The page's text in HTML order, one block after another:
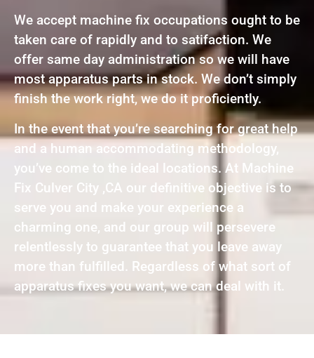
We accept machine fix occupations ought to be
taken care of rapidly and to satifaction. We
offer same day administration so we will have
most apparatus parts in stock. We don’t simply
finish the work right, we do it proficiently.
In the event that you’re searching for great help
and a human accommodating methodology,
you’ve come to the ideal locations. At Machine
Fix Culver City ,CA our definitive objective is to
serve you and make your experience a
charming one, and our group will persevere
relentlessly to guarantee that you leave away
more than fulfilled. Regardless of what sort of
apparatus fixes you want, we can deal with it.